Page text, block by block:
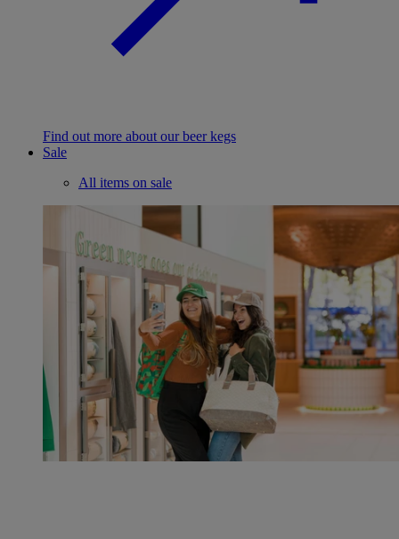
Find out more about our beer kegs
Sale
All items on sale